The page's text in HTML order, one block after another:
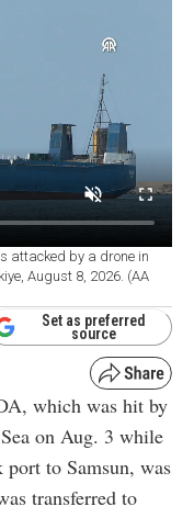
attacked by a drone in
August 8, 2026. (AA
Set as preferred
source
which was hit by
on Aug. 3 while
port to Samsun, was
transferred to